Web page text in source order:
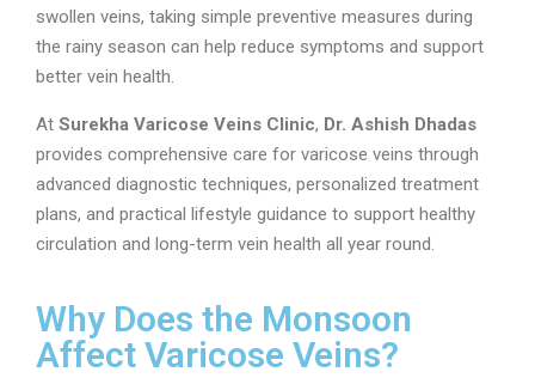
swollen veins, taking simple preventive measures during
the rainy season can help reduce symptoms and support
better vein health.
At Surekha Varicose Veins Clinic, Dr. Ashish Dhadas
provides comprehensive care for varicose veins through
advanced diagnostic techniques, personalized treatment
plans, and practical lifestyle guidance to support healthy
circulation and long-term vein health all year round.
Why Does the Monsoon
Affect Varicose Veins?